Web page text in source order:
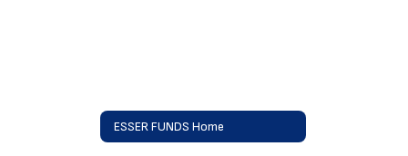
ESSER FUNDS Home